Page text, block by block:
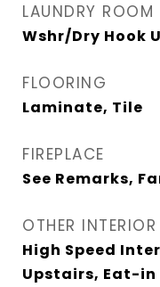
LAUNDRY ROOM
Wshr/Dry Hook
FLOORING
Laminate, Tile
FIREPLACE
See Remarks,
OTHER INTERIOR
High Speed
Upstairs, Eat-